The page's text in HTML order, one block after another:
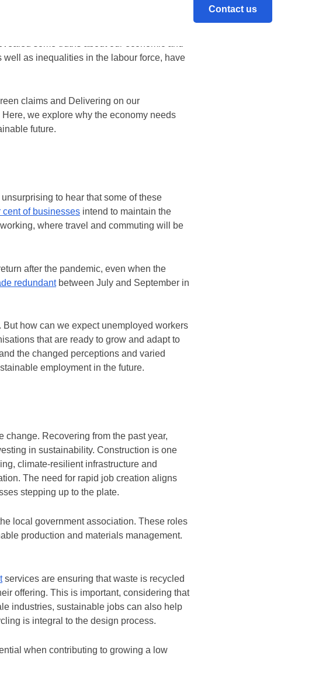
Contact us
as inequalities in the labour force, have
claims and Delivering on our
we explore why the economy needs
future.
to hear that some of these
cent of businesses intend to maintain the
where travel and commuting will be
after the pandemic, even when the
redundantbetween July and September in
how can we expect unemployed workers
that are ready to grow and adapt to
the changed perceptions and varied
employment in the future.
Recovering from the past year,
in sustainability. Construction is one
climate-resilient infrastructure and
The need for rapid job creation aligns
stepping up to the plate.
local government association. These roles
production and materials management.
services are ensuring that waste is recycled
offering. This is important, considering that
industries, sustainable jobs can also help
is integral to the design process.
when contributing to growing a low